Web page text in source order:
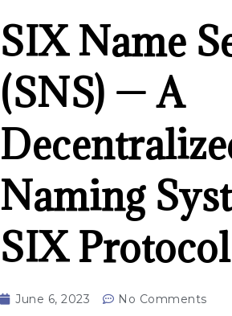
SIX Name
(SNS) — A
Naming
SIX Protocol
June 6, 2023 No Comments